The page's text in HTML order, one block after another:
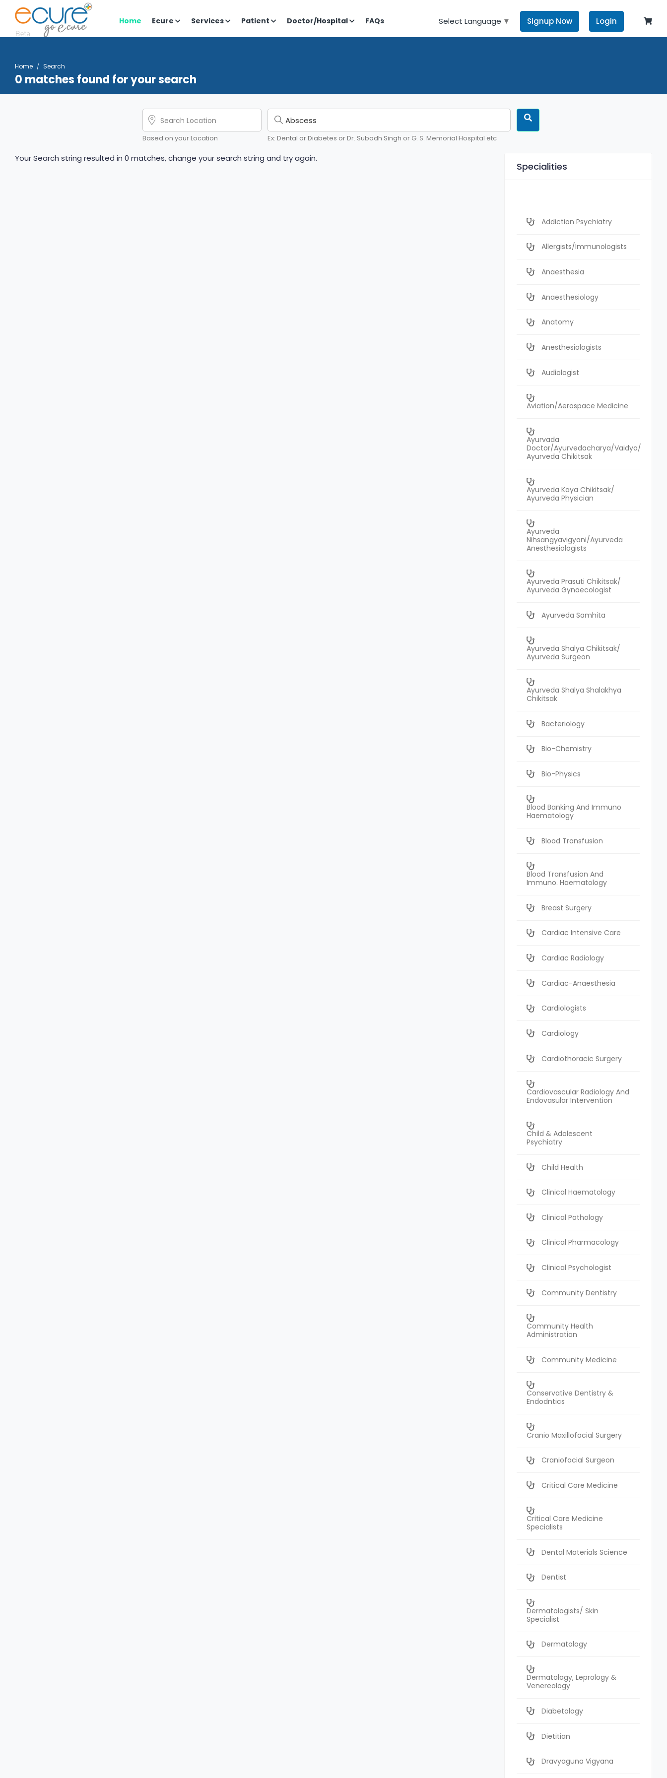
Home Ecure Services Patient Doctor/Hospital FAQs Select Language ▼ Signup Now Login
Home Search
0 matches found for your search
Based on your Location Ex: Dental or Diabetes or Dr. Subodh Singh or G. S. Memorial Hospital etc
Your Search string resulted in 0 matches, change your search string and try again.
Specialities
Addiction Psychiatry
Allergists/Immunologists
Anaesthesia
Anaesthesiology
Anatomy
Anesthesiologists
Audiologist
Aviation/Aerospace Medicine
Ayurvada
Doctor/Ayurvedacharya/Vaidya/
Ayurveda Chikitsak
Ayurveda Kaya Chikitsak/
Ayurveda Physician
Ayurveda
Nihsangyavigyani/Ayurveda
Anesthesiologists
Ayurveda Prasuti Chikitsak/
Ayurveda Gynaecologist
Ayurveda Samhita
Ayurveda Shalya Chikitsak/
Ayurveda Surgeon
Ayurveda Shalya Shalakhya
Chikitsak
Bacteriology
Bio-Chemistry
Bio-Physics
Blood Banking And Immuno
Haematology
Blood Transfusion
Blood Transfusion And
Immuno. Haematology
Breast Surgery
Cardiac Intensive Care
Cardiac Radiology
Cardiac-Anaesthesia
Cardiologists
Cardiology
Cardiothoracic Surgery
Cardiovascular Radiology And
Endovasular Intervention
Child & Adolescent
Psychiatry
Child Health
Clinical Haematology
Clinical Pathology
Clinical Pharmacology
Clinical Psychologist
Community Dentistry
Community Health
Administration
Community Medicine
Conservative Dentistry &
Endodntics
Cranio Maxillofacial Surgery
Craniofacial Surgeon
Critical Care Medicine
Critical Care Medicine
Specialists
Dental Materials Science
Dentist
Dermatologists/ Skin
Specialist
Dermatology
Dermatology, Leprology &
Venereology
Diabetology
Dietitian
Dravyaguna Vigyana